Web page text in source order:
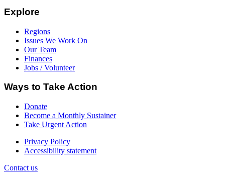
Explore
Regions
Issues We Work On
Our Team
Finances
Jobs / Volunteer
Ways to Take Action
Donate
Become a Monthly Sustainer
Take Urgent Action
Privacy Policy
Accessibility statement
Contact us